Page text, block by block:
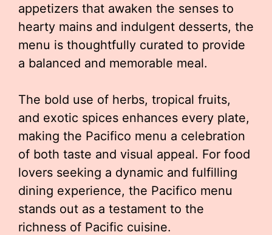
appetizers that awaken the senses to
hearty mains and indulgent desserts, the
menu is thoughtfully curated to provide
a balanced and memorable meal.
The bold use of herbs, tropical fruits,
and exotic spices enhances every plate,
making the Pacifico menu a celebration
of both taste and visual appeal. For food
lovers seeking a dynamic and fulfilling
dining experience, the Pacifico menu
stands out as a testament to the
richness of Pacific cuisine.